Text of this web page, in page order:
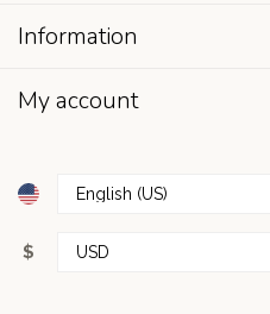
Information
My account
$